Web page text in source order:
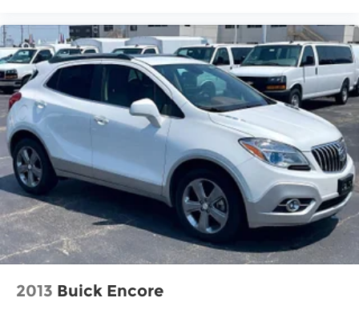
but we also know it's fun to upgrade! When
you're ready to upgrade to a new model, you can
take advantage of ourTrade-In, Trade-Up
program.*
2013 Buick Encore